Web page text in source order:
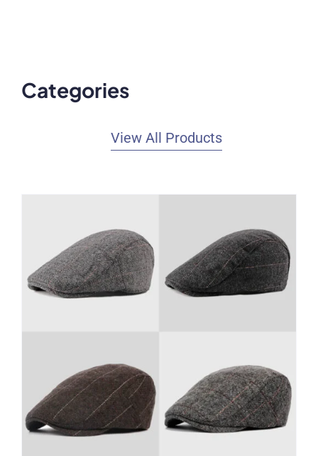
Categories
View All Products